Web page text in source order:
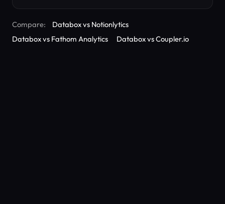
Compare:
Databox vs Notionlytics
Databox vs Fathom Analytics
Databox vs Coupler.io